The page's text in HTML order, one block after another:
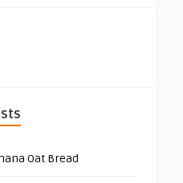
Oat Bread